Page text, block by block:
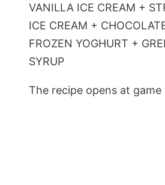
VANILLA ICE CREAM +
ICE CREAM +
FROZEN YOGHURT +
SYRUP
The recipe opens at game